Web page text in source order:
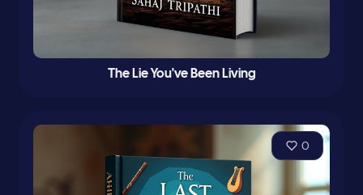
The Lie You've Been Living
0